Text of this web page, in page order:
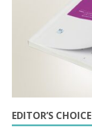
EDITOR’S CHOICE